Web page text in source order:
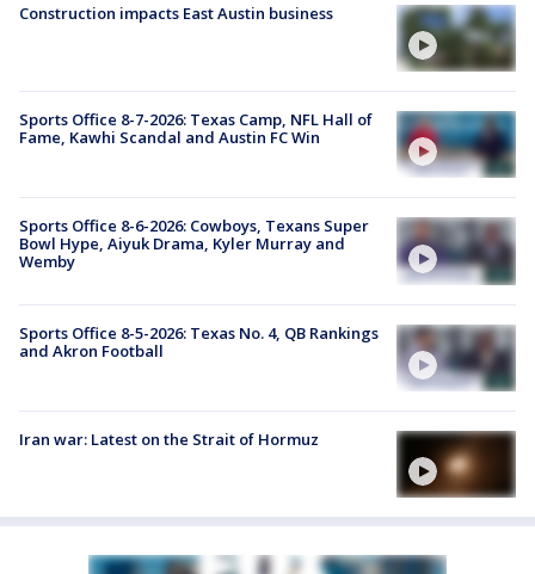
Construction impacts East Austin business
Sports Office 8-7-2026: Texas Camp, NFL Hall of
Fame, Kawhi Scandal and Austin FC Win
Sports Office 8-6-2026: Cowboys, Texans Super
Bowl Hype, Aiyuk Drama, Kyler Murray and
Wemby
Sports Office 8-5-2026: Texas No. 4, QB Rankings
and Akron Football
Iran war: Latest on the Strait of Hormuz